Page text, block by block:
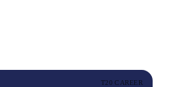
T20 CAREER